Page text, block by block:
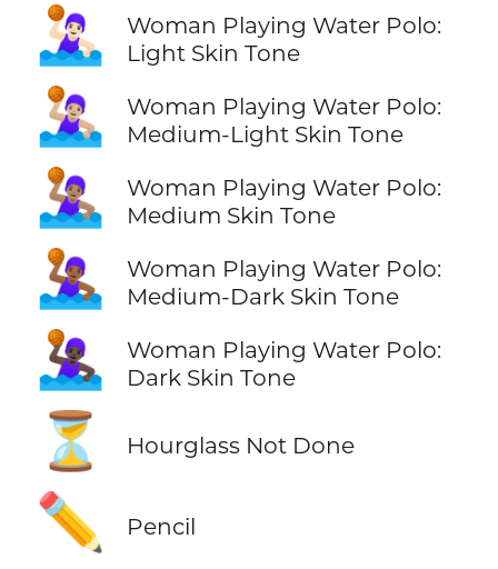
🤽🏻‍♀️
Woman Playing Water Polo:
Light Skin Tone
🤽🏼‍♀️
Woman Playing Water Polo:
Medium-Light Skin Tone
🤽🏽‍♀️
Woman Playing Water Polo:
Medium Skin Tone
🤽🏾‍♀️
Woman Playing Water Polo:
Medium-Dark Skin Tone
🤽🏿‍♀️
Woman Playing Water Polo:
Dark Skin Tone
⏳ Hourglass Not Done
✏️ Pencil